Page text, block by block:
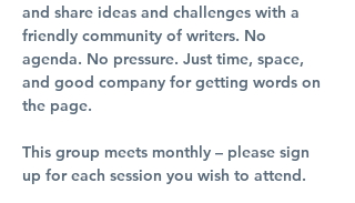
and share ideas and challenges with a
friendly community of writers. No
agenda. No pressure. Just time, space,
and good company for getting words on
the page.
This group meets monthly – please sign
up for each session you wish to attend.